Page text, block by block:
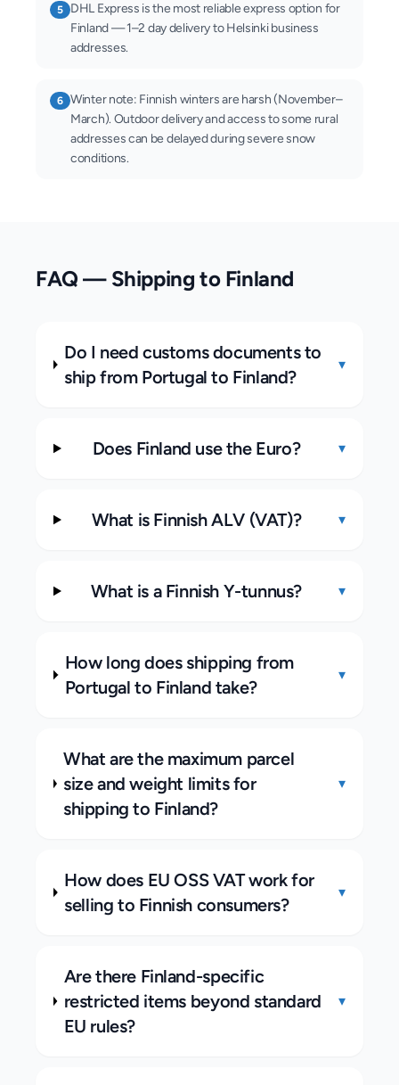
5
DHL Express is the most reliable express option for
Finland — 1–2 day delivery to Helsinki business
addresses.
6 Winter note: Finnish winters are harsh (November–
March). Outdoor delivery and access to some rural
addresses can be delayed during severe snow
conditions.
FAQ — Shipping to Finland
Do I need customs documents to
ship from Portugal to Finland?
▾
Does Finland use the Euro? ▾
What is Finnish ALV (VAT)? ▾
What is a Finnish Y-tunnus? ▾
How long does shipping from
Portugal to Finland take?
▾
What are the maximum parcel
size and weight limits for
shipping to Finland?
▾
How does EU OSS VAT work for
selling to Finnish consumers?
▾
Are there Finland-specific
restricted items beyond standard
EU rules?
▾